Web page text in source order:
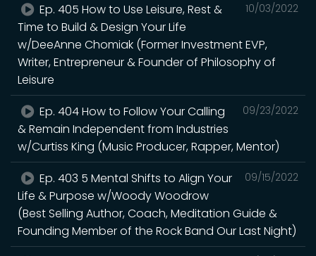
10/03/2022
Ep. 405 How to Use Leisure, Rest &
Time to Build & Design Your Life
w/DeeAnne Chomiak (Former Investment EVP,
Writer, Entrepreneur & Founder of Philosophy of
Leisure
09/23/2022
Ep. 404 How to Follow Your Calling
& Remain Independent from Industries
w/Curtiss King (Music Producer, Rapper, Mentor)
09/15/2022
Ep. 403 5 Mental Shifts to Align Your
Life & Purpose w/Woody Woodrow
(Best Selling Author, Coach, Meditation Guide &
Founding Member of the Rock Band Our Last Night)